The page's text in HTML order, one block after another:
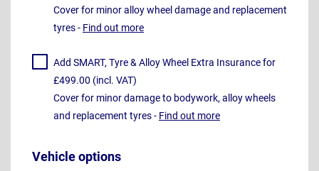
Cover for minor alloy wheel damage and replacement
tyres - Find out more
Add SMART, Tyre & Alloy Wheel Extra Insurance for
£499.00 (incl. VAT)
Cover for minor damage to bodywork, alloy wheels
and replacement tyres - Find out more
Vehicle options